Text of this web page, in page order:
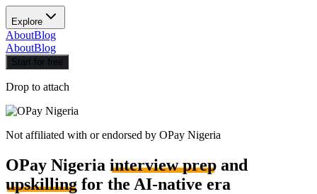
Explore
AboutBlog
AboutBlog
Start for free
Drop to attach
Not affiliated with or endorsed by OPay Nigeria
OPay Nigeria interview prep and
upskilling for the AI-native era